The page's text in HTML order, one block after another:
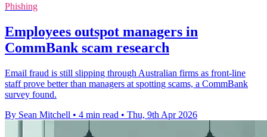
Phishing
Employees outspot managers in
CommBank scam research
Email fraud is still slipping through Australian firms as front-line
staff prove better than managers at spotting scams, a CommBank
survey found.
By Sean Mitchell • 4 min read • Thu, 9th Apr 2026